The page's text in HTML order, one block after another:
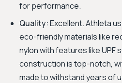
for performance.
Quality:Excellent. Athleta
eco-friendly materials like
nylon with features like UPF
construction is top-notch,
made to withstand years of